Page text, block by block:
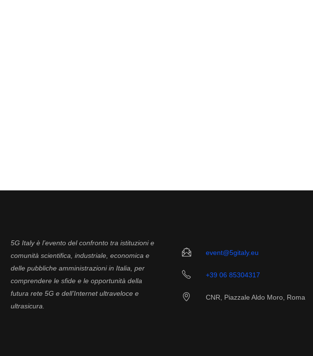
5G Italy è l’evento del confronto tra istituzioni e
comunità scientifica, industriale, economica e
delle pubbliche amministrazioni in Italia, per
comprendere le sfide e le opportunità della
futura rete 5G e dell’Internet ultraveloce e
ultrasicura.
event@5gitaly.eu
+39 06 85304317
CNR, Piazzale Aldo Moro, Roma